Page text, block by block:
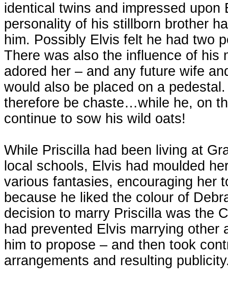
identical twins and impressed upon
personality of his stillborn brother
him. Possibly Elvis felt he had two
There was also the influence of his
adored her – and any future wife
would also be placed on a
therefore be chaste…while he, on
continue to sow his wild oats!
While Priscilla had been living at
local schools, Elvis had moulded
various fantasies, encouraging her
because he liked the colour of
decision to marry Priscilla was the
had prevented Elvis marrying other
him to propose – and then took
arrangements and resulting